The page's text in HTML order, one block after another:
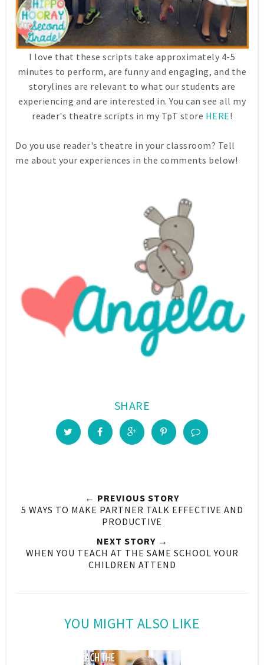
I love that these scripts take approximately 4-5
minutes to perform, are funny and engaging, and the
storylines are relevant to what our students are
experiencing and are interested in. You can see all my
reader's theatre scripts in my TpT store HERE!
Do you use reader's theatre in your classroom? Tell
me about your experiences in the comments below!
SHARE
← PREVIOUS STORY
5 WAYS TO MAKE PARTNER TALK EFFECTIVE AND
PRODUCTIVE
NEXT STORY →
WHEN YOU TEACH AT THE SAME SCHOOL YOUR
CHILDREN ATTEND
YOU MIGHT ALSO LIKE